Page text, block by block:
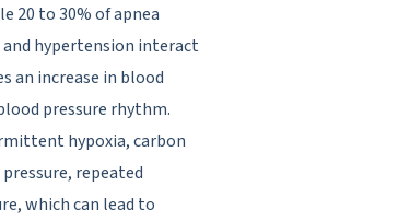
20 to 30% of apnea
and hypertension interact
an increase in blood
pressure rhythm.
hypoxia, carbon
repeated
which can lead to